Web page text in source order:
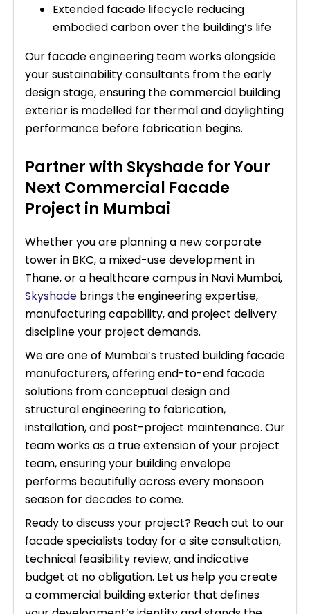
Extended facade lifecycle reducing
embodied carbon over the building’s life
Our facade engineering team works alongside
your sustainability consultants from the early
design stage, ensuring the commercial building
exterior is modelled for thermal and daylighting
performance before fabrication begins.
Partner with Skyshade for Your
Next Commercial Facade
Project in Mumbai
Whether you are planning a new corporate
tower in BKC, a mixed-use development in
Thane, or a healthcare campus in Navi Mumbai,
Skyshade brings the engineering expertise,
manufacturing capability, and project delivery
discipline your project demands.
We are one of Mumbai’s trusted building facade
manufacturers, offering end-to-end facade
solutions from conceptual design and
structural engineering to fabrication,
installation, and post-project maintenance. Our
team works as a true extension of your project
team, ensuring your building envelope
performs beautifully across every monsoon
season for decades to come.
Ready to discuss your project? Reach out to our
facade specialists today for a site consultation,
technical feasibility review, and indicative
budget at no obligation. Let us help you create
a commercial building exterior that defines